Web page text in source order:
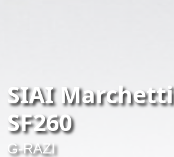
SIAI Marchetti
SF260
G-RAZI